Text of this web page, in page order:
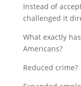
Instead of
challenged it
What exactly
Americans?
Reduced crime?